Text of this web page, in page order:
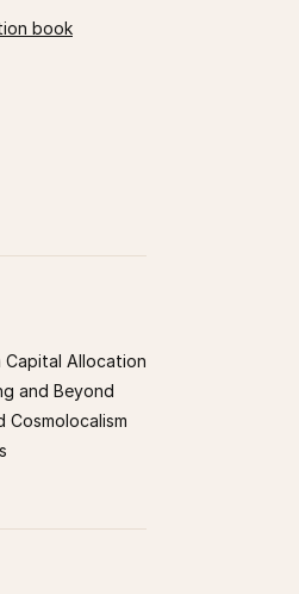
book
Capital Allocation
and Beyond
Cosmolocalism